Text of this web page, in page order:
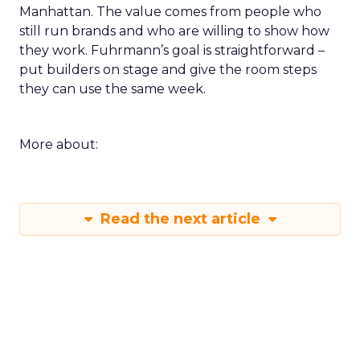
Manhattan. The value comes from people who
still run brands and who are willing to show how
they work. Fuhrmann’s goal is straightforward –
put builders on stage and give the room steps
they can use the same week.
More about:
Read the next article